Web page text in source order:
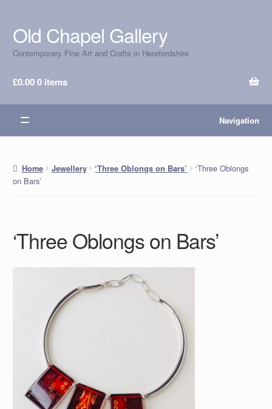
Skip
to
navigation
Skip
to
content
Old Chapel Gallery
Contemporary Fine Art and Crafts in Herefordshire
£0.000 items
Navigation
Home Jewellery ‘Three Oblongs on Bars’
‘Three Oblongs
on Bars’
‘Three Oblongs on Bars’